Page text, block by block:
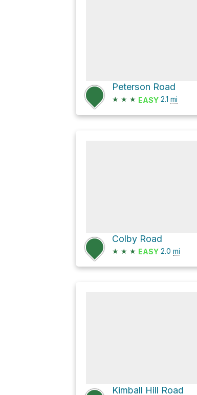
Peterson Road
★ ★ ★ EASY 2.1 mi
Colby Road
★ ★ ★ EASY 2.0 mi
Kimball Hill Road